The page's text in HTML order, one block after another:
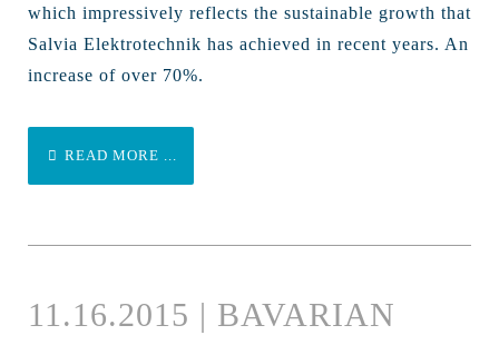
which impressively reflects the sustainable growth that
Salvia Elektrotechnik has achieved in recent years. An
increase of over 70%.
READ MORE ...
11.16.2015 | BAVARIAN